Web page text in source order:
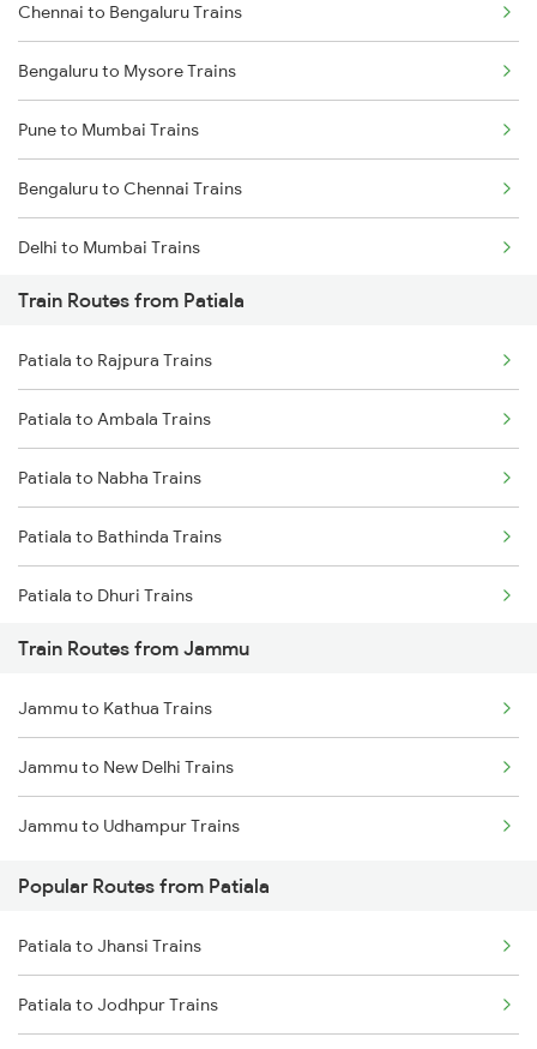
Chennai to Bengaluru Trains
Bengaluru to Mysore Trains
Pune to Mumbai Trains
Bengaluru to Chennai Trains
Delhi to Mumbai Trains
Mumbai to Pune Trains
Delhi to Jammu Trains
Mumbai to Delhi Trains
Mumbai to Goa Trains
Chennai to Coimbatore Trains
Train Routes from Patiala
Patiala to Rajpura Trains
Patiala to Ambala Trains
Patiala to Nabha Trains
Patiala to Bathinda Trains
Patiala to Dhuri Trains
Patiala to Barnala Trains
Patiala to Abohar Trains
Patiala to Gidderbaha Trains
Patiala to Shri Ganganagar Trains
Patiala to Roorkee Trains
Patiala to Yamunanagar Trains
Patiala to Saharanpur Trains
Train Routes from Jammu
Jammu to Kathua Trains
Jammu to New Delhi Trains
Jammu to Udhampur Trains
Popular Routes from Patiala
Patiala to Jhansi Trains
Patiala to Jodhpur Trains